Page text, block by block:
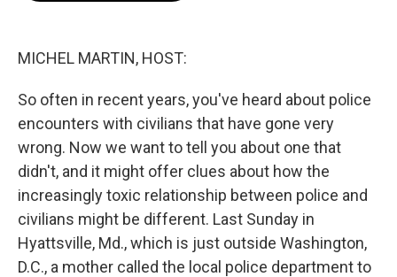
MICHEL MARTIN, HOST:
So often in recent years, you've heard about police
encounters with civilians that have gone very
wrong. Now we want to tell you about one that
didn't, and it might offer clues about how the
increasingly toxic relationship between police and
civilians might be different. Last Sunday in
Hyattsville, Md., which is just outside Washington,
D.C., a mother called the local police department to